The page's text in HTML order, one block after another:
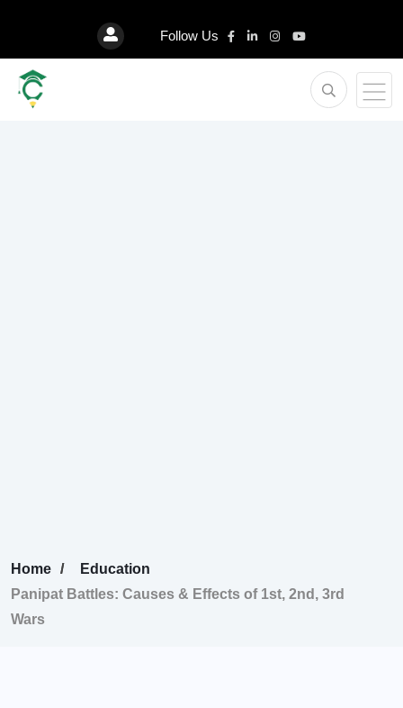
Follow Us
Home
Education
Panipat Battles: Causes & Effects of 1st, 2nd, 3rd
Wars